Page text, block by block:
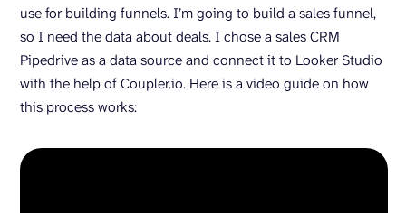
use for building funnels. I’m going to build a sales funnel,
so I need the data about deals. I chose a sales CRM
Pipedrive as a data source and connect it to Looker Studio
with the help of Coupler.io. Here is a video guide on how
this process works: